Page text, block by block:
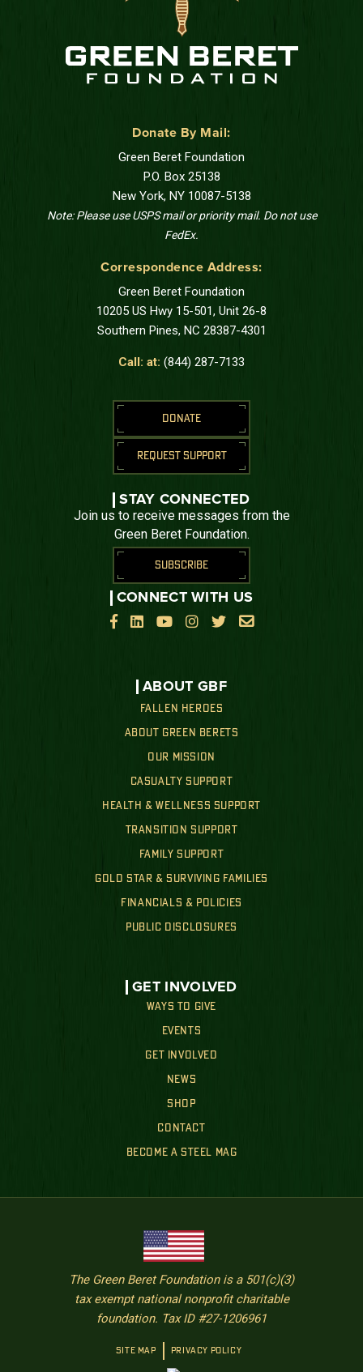
Donate By Mail:
Green Beret Foundation
P.O. Box 25138
New York, NY 10087-5138
Note: Please use USPS mail or priority mail. Do not use
FedEx.
Correspondence Address:
Green Beret Foundation
10205 US Hwy 15-501, Unit 26-8
Southern Pines, NC 28387-4301
Call: at: (844) 287-7133
ABOUT GBF
FALLEN HEROES
ABOUT GREEN BERETS
OUR MISSION
CASUALTY SUPPORT
HEALTH & WELLNESS SUPPORT
TRANSITION SUPPORT
FAMILY SUPPORT
GOLD STAR & SURVIVING FAMILIES
FINANCIALS & POLICIES
PUBLIC DISCLOSURES
GET INVOLVED
WAYS TO GIVE
EVENTS
GET INVOLVED
NEWS
SHOP
CONTACT
BECOME A STEEL MAG
DONATE
REQUEST SUPPORT
STAY CONNECTED
Join us to receive messages from the
Green Beret Foundation.
SUBSCRIBE
CONNECT WITH US

    
The Green Beret Foundation is a 501(c)(3)
tax exempt national nonprofit charitable
foundation. Tax ID #27-1206961
SITE MAP PRIVACY POLICY